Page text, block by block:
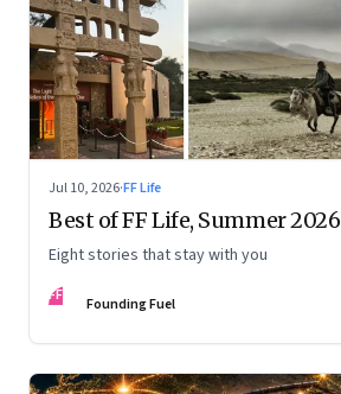
Jul 10, 2026·FF Life
Best of FF Life, Summer 2026
Eight stories that stay with you
FF Founding Fuel